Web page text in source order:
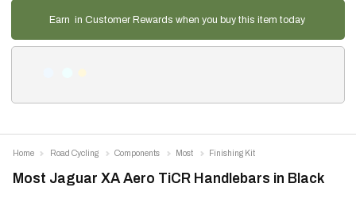
Earn in Customer Rewards when you buy this item today
Most Jaguar XA Aero TiCR Handlebars in Black
Home Road Cycling Components Most Finishing Kit